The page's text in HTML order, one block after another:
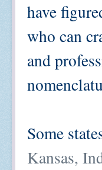
have
who can
and
Some
Kansas,